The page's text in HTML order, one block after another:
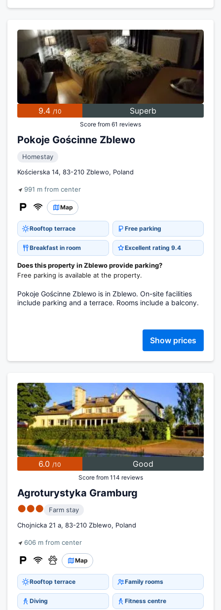
9.4 /10 Superb
Score from 61 reviews
Pokoje Gościnne Zblewo
Homestay
Kościerska 14, 83-210 Zblewo, Poland
991 m from center
Map
Rooftop terrace Free parking
Breakfast in room Excellent rating 9.4
Does this property in Zblewo provide parking?
Free parking is available at the property.
Pokoje Gościnne Zblewo is in Zblewo. On-site facilities
include parking and a terrace. Rooms include a balcony.
Show prices
6.0 /10 Good
Score from 114 reviews
Agroturystyka Gramburg
●●●
Farm stay
Chojnicka 21 a, 83-210 Zblewo, Poland
606 m from center
Map
Rooftop terrace Family rooms
Diving Fitness centre